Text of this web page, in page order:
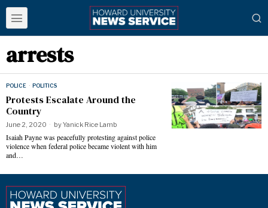
arrests
POLICE · POLITICS
Protests Escalate Around the
Country
June 2, 2020 byYanick Rice Lamb
Isaiah Payne was peacefully protesting against police
violence when federal police became violent with him
and…